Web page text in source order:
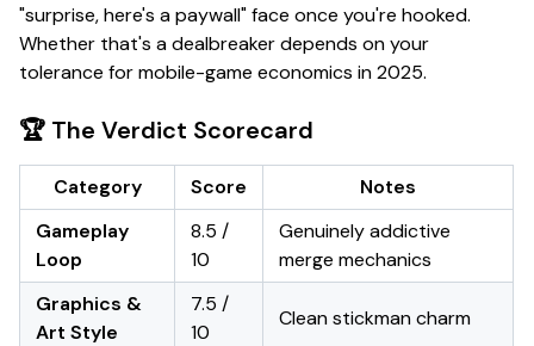
"surprise, here's a paywall"face once you're hooked.
Whether that's a dealbreaker depends on your
tolerance for mobile-game economics in 2025.
🏆 The Verdict Scorecard
Category Score
Notes
Gameplay
Loop
8.5 /
10
Genuinely addictive
merge mechanics
Graphics &
Art Style
7.5 /
10
Clean stickman charm